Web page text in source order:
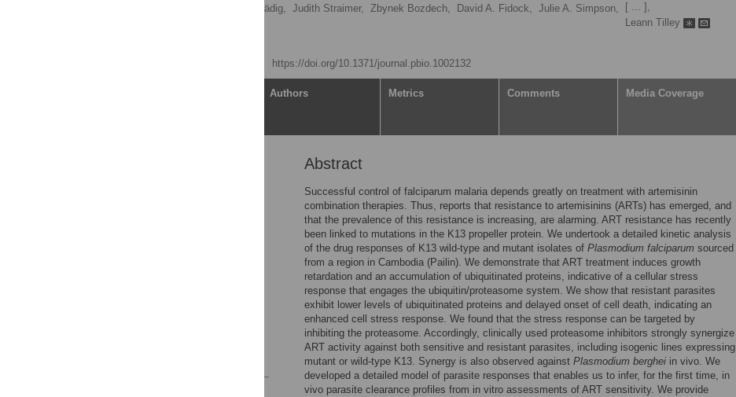
Nina Gnädig, Judith Straimer, Zbynek Bozdech, David A. Fidock, Julie A. Simpson,
[ ... ],
Leann Tilley
https://doi.org/10.1371/journal.pbio.1002132
Authors Metrics Comments Media Coverage
Abstract
Successful control of falciparum malaria depends greatly on treatment with artemisinin
combination therapies. Thus, reports that resistance to artemisinins (ARTs) has emerged, and
that the prevalence of this resistance is increasing, are alarming. ART resistance has recently
been linked to mutations in the K13 propeller protein. We undertook a detailed kinetic analysis
of the drug responses of K13 wild-type and mutant isolates of Plasmodium falciparum sourced
from a region in Cambodia (Pailin). We demonstrate that ART treatment induces growth
retardation and an accumulation of ubiquitinated proteins, indicative of a cellular stress
response that engages the ubiquitin/proteasome system. We show that resistant parasites
exhibit lower levels of ubiquitinated proteins and delayed onset of cell death, indicating an
enhanced cell stress response. We found that the stress response can be targeted by
inhibiting the proteasome. Accordingly, clinically used proteasome inhibitors strongly synergize
ART activity against both sensitive and resistant parasites, including isogenic lines expressing
mutant or wild-type K13. Synergy is also observed against Plasmodium berghei in vivo. We
developed a detailed model of parasite responses that enables us to infer, for the first time, in
vivo parasite clearance profiles from in vitro assessments of ART sensitivity. We provide